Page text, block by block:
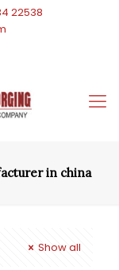
22538
in china
Show all